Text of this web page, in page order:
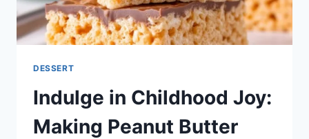
DESSERT
Indulge in Childhood Joy:
Making Peanut Butter